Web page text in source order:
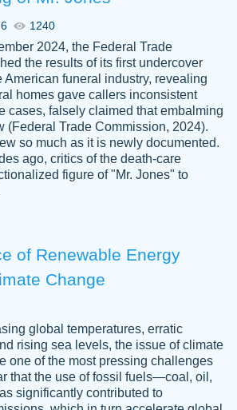
is amazing. The writer
my essay ahead of time and did
job. I highly recommend using
if you need an essay done
ago
Dr. Karlyna nailed this paper.
1240
2024, the Federal Trade
the results of its first undercover
American funeral industry, revealing
homes gave callers inconsistent
cases, falsely claimed that embalming
(Federal Trade Commission, 2024).
so much as it is newly documented.
ago, critics of the death-care
figure of "Mr. Jones" to
of Renewable Energy
Change
global temperatures, erratic
rising sea levels, the issue of climate
one of the most pressing challenges
that the use of fossil fuels—coal, oil,
significantly contributed to